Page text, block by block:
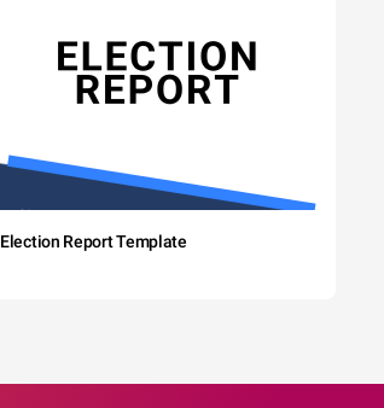
Election Report Template